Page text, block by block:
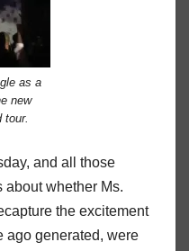
as a
new
tour.
and all those
about whether Ms.
the excitement
ago generated, were